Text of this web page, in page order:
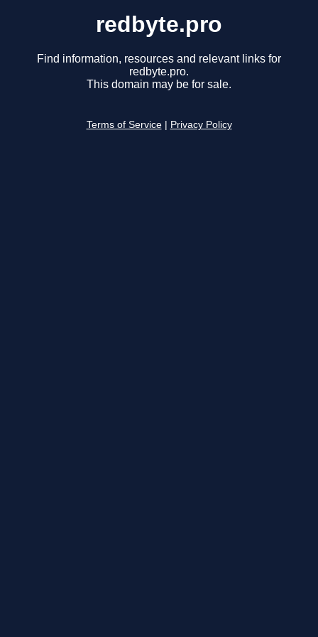
redbyte.pro
Find information, resources and relevant links for
redbyte.pro.
This domain may be for sale.
Terms of Service Privacy Policy